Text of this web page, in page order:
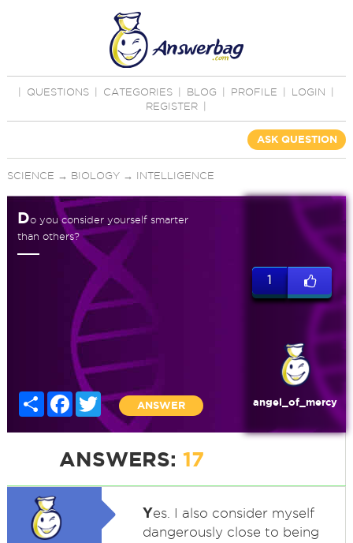
QUESTIONS CATEGORIES BLOG PROFILE LOGIN
REGISTER
ASK QUESTION
SCIENCE → BIOLOGY→ INTELLIGENCE
Do you consider yourself smarter
than others?
Share Facebook
Twitter
ANSWER
1
angel_of_mercy
ANSWERS: 17
Yes. I also consider myself
dangerously close to being